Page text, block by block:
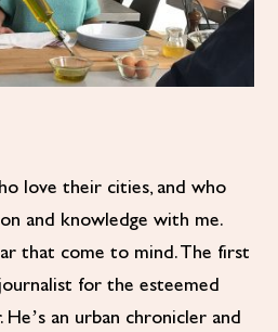
love their cities, and who
and knowledge with me.
that come to mind. The first
for the esteemed
He’s an urban chronicler and